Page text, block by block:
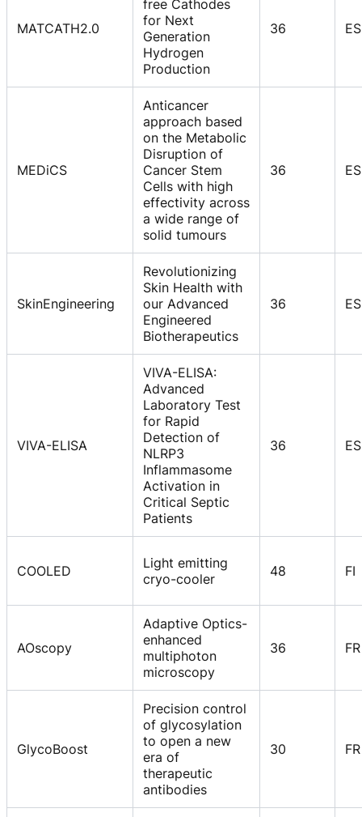
MATCATH2.0
free Cathodes
for Next
Generation
Hydrogen
Production
36 ES
MEDiCS
Anticancer
approach based
on the Metabolic
Disruption of
Cancer Stem
Cells with high
effectivity across
a wide range of
solid tumours
36 ES
SkinEngineering
Revolutionizing
Skin Health with
our Advanced
Engineered
Biotherapeutics
36 ES
VIVA-ELISA
VIVA-ELISA:
Advanced
Laboratory Test
for Rapid
Detection of
NLRP3
Inflammasome
Activation in
Critical Septic
Patients
36 ES
COOLED
Light emitting
cryo-cooler
48 FI
AOscopy
Adaptive Optics-
enhanced
multiphoton
microscopy
36 FR
GlycoBoost
Precision control
of glycosylation
to open a new
era of
therapeutic
antibodies
30 FR